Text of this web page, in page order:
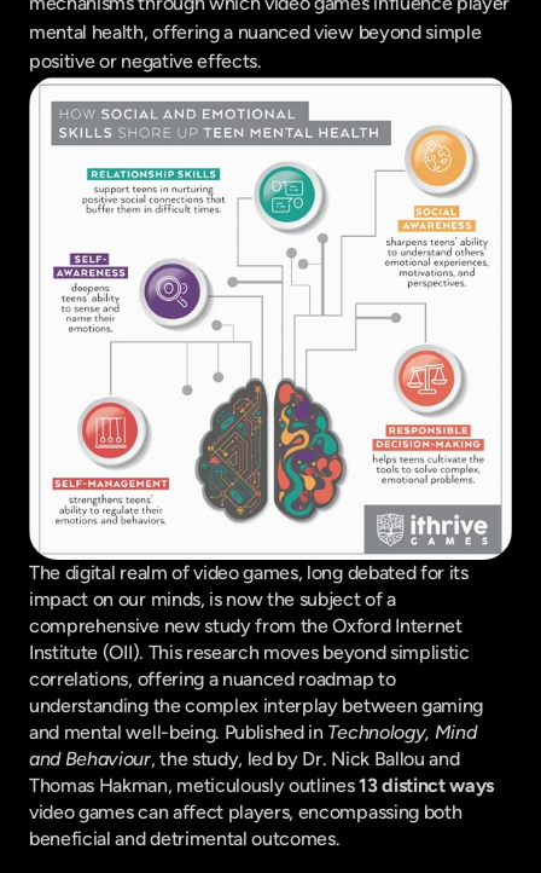
mental health, offering a nuanced view beyond simple
positive or negative effects.
The digital realm of video games, long debated for its
impact on our minds, is now the subject of a
comprehensive new study from the Oxford Internet
Institute (OII). This research moves beyond simplistic
correlations, offering a nuanced roadmap to
understanding the complex interplay between gaming
and mental well-being. Published in Technology, Mind
and Behaviour, the study, led by Dr. Nick Ballou and
Thomas Hakman, meticulously outlines 13 distinct ways
video games can affect players, encompassing both
beneficial and detrimental outcomes.